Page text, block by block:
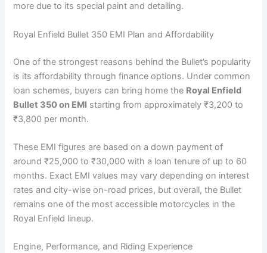
more due to its special paint and detailing.
Royal Enfield Bullet 350 EMI Plan and Affordability
One of the strongest reasons behind the Bullet’s popularity
is its affordability through finance options. Under common
loan schemes, buyers can bring home the Royal Enfield
Bullet 350 on EMI starting from approximately ₹3,200 to
₹3,800 per month.
These EMI figures are based on a down payment of
around ₹25,000 to ₹30,000 with a loan tenure of up to 60
months. Exact EMI values may vary depending on interest
rates and city-wise on-road prices, but overall, the Bullet
remains one of the most accessible motorcycles in the
Royal Enfield lineup.
Engine, Performance, and Riding Experience